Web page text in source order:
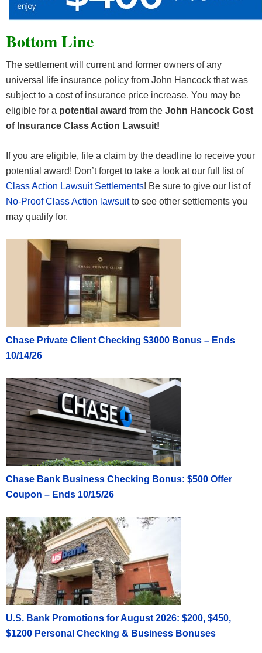
Bottom Line
The settlement will current and former owners of any
universal life insurance policy from John Hancock that was
subject to a cost of insurance price increase. You may be
eligible for a potential award from the John Hancock Cost
of Insurance Class Action Lawsuit!
If you are eligible, file a claim by the deadline to receive your
potential award! Don’t forget to take a look at our full list of
Class Action Lawsuit Settlements! Be sure to give our list of
No-Proof Class Action lawsuitto see other settlements you
may qualify for.
Chase Private Client Checking $3000 Bonus – Ends
10/14/26
Chase Bank Business Checking Bonus: $500 Offer
Coupon – Ends 10/15/26
U.S. Bank Promotions for August 2026: $200, $450,
$1200 Personal Checking & Business Bonuses